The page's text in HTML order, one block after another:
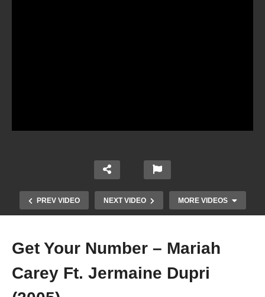
PREV VIDEO NEXT VIDEO MORE VIDEOS
Get Your Number – Mariah
Carey Ft. Jermaine Dupri